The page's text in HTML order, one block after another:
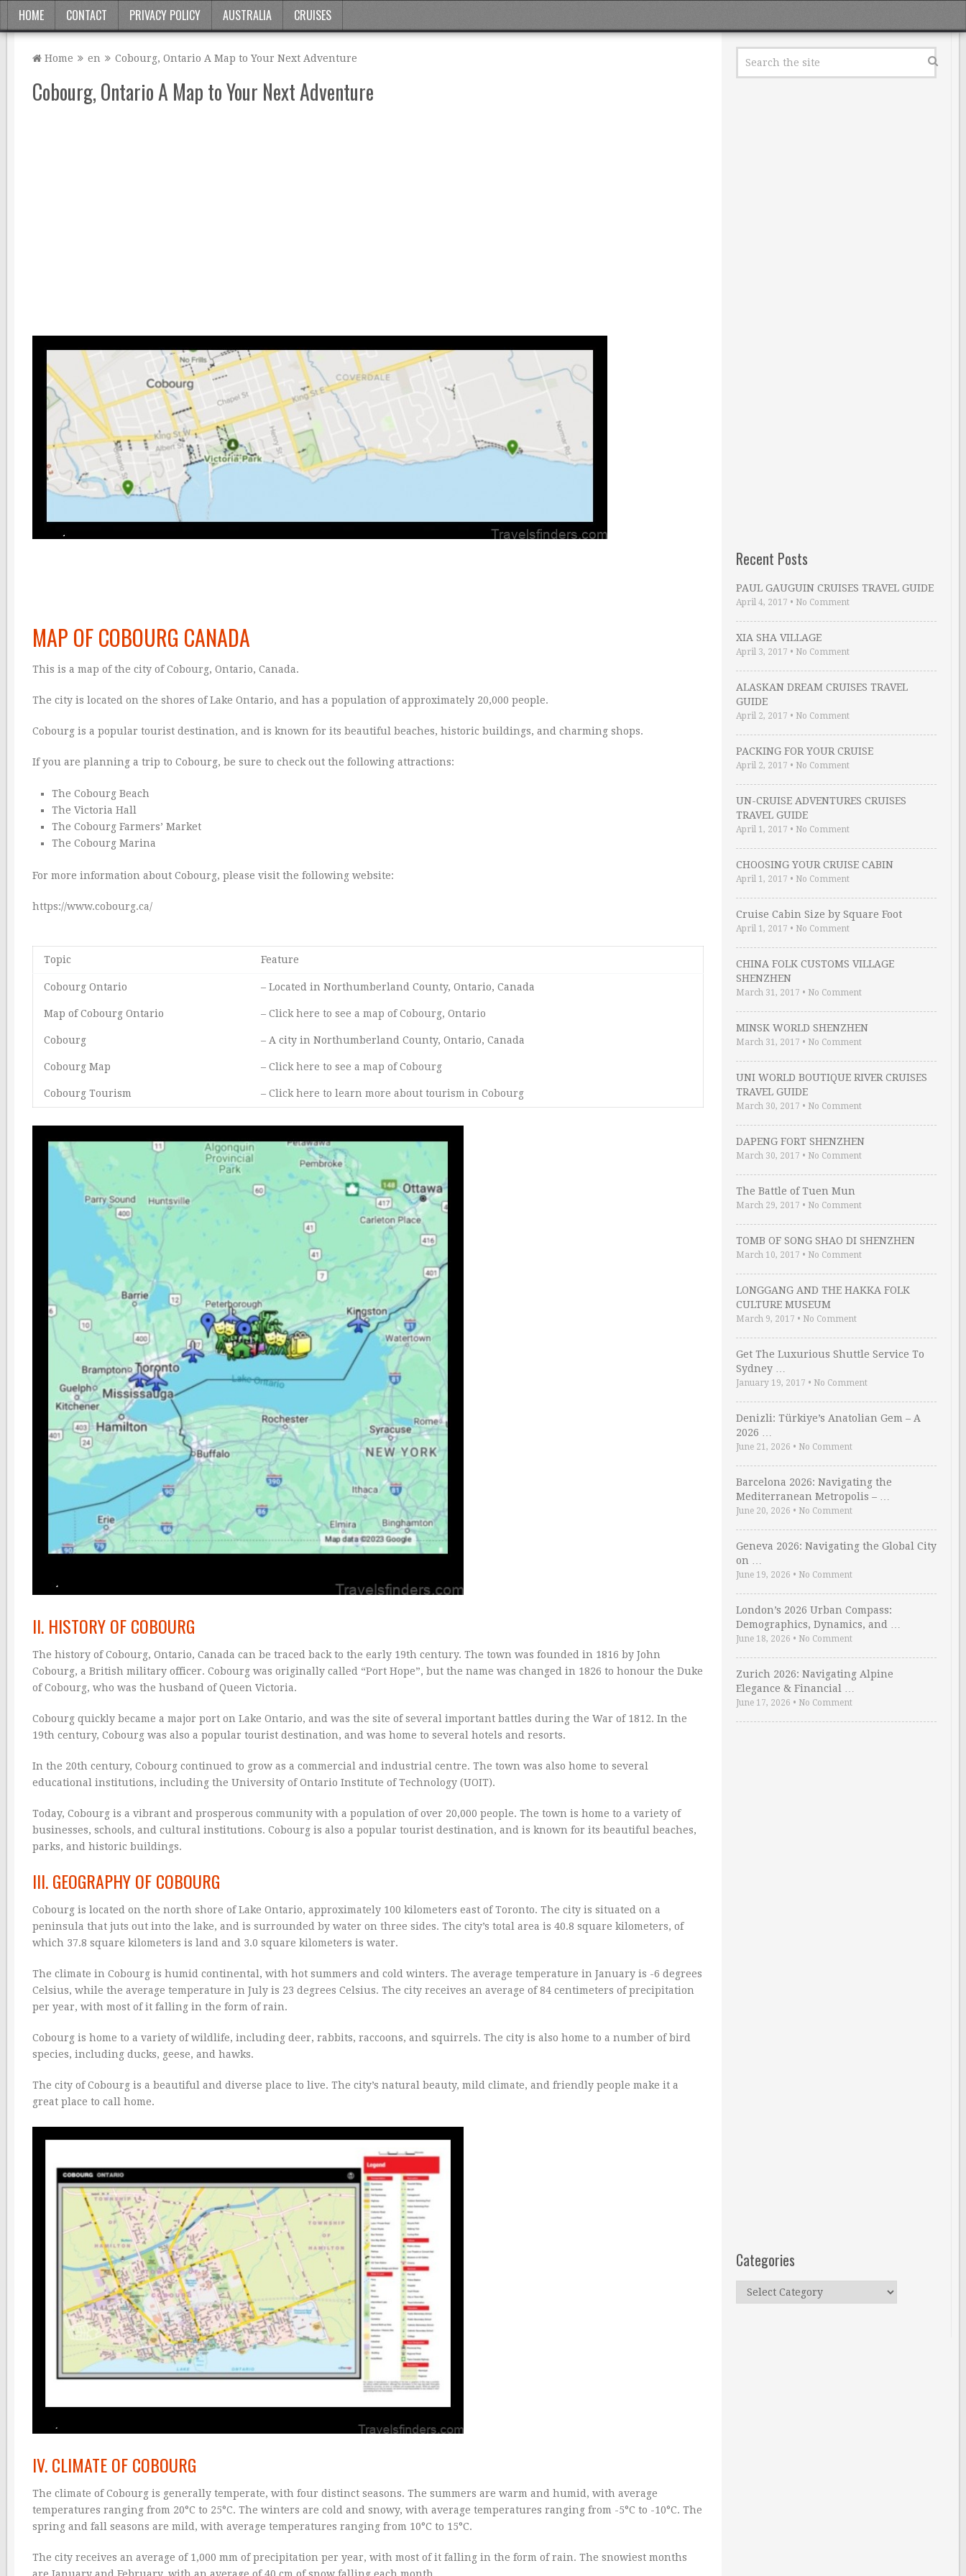
HOME CONTACT PRIVACY POLICY AUSTRALIA CRUISES
Home en Cobourg, Ontario A Map to Your Next Adventure
Cobourg, Ontario A Map to Your Next Adventure
MAP OF COBOURG CANADA
This is a map of the city of Cobourg, Ontario, Canada.
The city is located on the shores of Lake Ontario, and has a population of approximately 20,000 people.
Cobourg is a popular tourist destination, and is known for its beautiful beaches, historic buildings, and charming shops.
If you are planning a trip to Cobourg, be sure to check out the following attractions:
The Cobourg Beach
The Victoria Hall
The Cobourg Farmers’ Market
The Cobourg Marina
For more information about Cobourg, please visit the following website:
https://www.cobourg.ca/
Topic Feature
Cobourg Ontario – Located in Northumberland County, Ontario, Canada
Map of Cobourg Ontario – Click here to see a map of Cobourg, Ontario
Cobourg – A city in Northumberland County, Ontario, Canada
Cobourg Map – Click here to see a map of Cobourg
Cobourg Tourism – Click here to learn more about tourism in Cobourg
II. HISTORY OF COBOURG
The history of Cobourg, Ontario, Canada can be traced back to the early 19th century. The town was founded in 1816 by John
Cobourg, a British military officer. Cobourg was originally called “Port Hope”, but the name was changed in 1826 to honour the Duke
of Cobourg, who was the husband of Queen Victoria.
Cobourg quickly became a major port on Lake Ontario, and was the site of several important battles during the War of 1812. In the
19th century, Cobourg was also a popular tourist destination, and was home to several hotels and resorts.
In the 20th century, Cobourg continued to grow as a commercial and industrial centre. The town was also home to several
educational institutions, including the University of Ontario Institute of Technology (UOIT).
Today, Cobourg is a vibrant and prosperous community with a population of over 20,000 people. The town is home to a variety of
businesses, schools, and cultural institutions. Cobourg is also a popular tourist destination, and is known for its beautiful beaches,
parks, and historic buildings.
III. GEOGRAPHY OF COBOURG
Cobourg is located on the north shore of Lake Ontario, approximately 100 kilometers east of Toronto. The city is situated on a
peninsula that juts out into the lake, and is surrounded by water on three sides. The city’s total area is 40.8 square kilometers, of
which 37.8 square kilometers is land and 3.0 square kilometers is water.
The climate in Cobourg is humid continental, with hot summers and cold winters. The average temperature in January is -6 degrees
Celsius, while the average temperature in July is 23 degrees Celsius. The city receives an average of 84 centimeters of precipitation
per year, with most of it falling in the form of rain.
Cobourg is home to a variety of wildlife, including deer, rabbits, raccoons, and squirrels. The city is also home to a number of bird
species, including ducks, geese, and hawks.
The city of Cobourg is a beautiful and diverse place to live. The city’s natural beauty, mild climate, and friendly people make it a
great place to call home.
IV. CLIMATE OF COBOURG
The climate of Cobourg is generally temperate, with four distinct seasons. The summers are warm and humid, with average
temperatures ranging from 20°C to 25°C. The winters are cold and snowy, with average temperatures ranging from -5°C to -10°C. The
spring and fall seasons are mild, with average temperatures ranging from 10°C to 15°C.
The city receives an average of 1,000 mm of precipitation per year, with most of it falling in the form of rain. The snowiest months
are January and February, with an average of 40 cm of snow falling each month.
Recent Posts
PAUL GAUGUIN CRUISES TRAVEL GUIDE
April 4, 2017 • No Comment
XIA SHA VILLAGE
April 3, 2017 • No Comment
ALASKAN DREAM CRUISES TRAVEL
GUIDE
April 2, 2017 • No Comment
PACKING FOR YOUR CRUISE
April 2, 2017 • No Comment
UN-CRUISE ADVENTURES CRUISES
TRAVEL GUIDE
April 1, 2017 • No Comment
CHOOSING YOUR CRUISE CABIN
April 1, 2017 • No Comment
Cruise Cabin Size by Square Foot
April 1, 2017 • No Comment
CHINA FOLK CUSTOMS VILLAGE
SHENZHEN
March 31, 2017 • No Comment
MINSK WORLD SHENZHEN
March 31, 2017 • No Comment
UNI WORLD BOUTIQUE RIVER CRUISES
TRAVEL GUIDE
March 30, 2017 • No Comment
DAPENG FORT SHENZHEN
March 30, 2017 • No Comment
The Battle of Tuen Mun
March 29, 2017 • No Comment
TOMB OF SONG SHAO DI SHENZHEN
March 10, 2017 • No Comment
LONGGANG AND THE HAKKA FOLK
CULTURE MUSEUM
March 9, 2017 • No Comment
Get The Luxurious Shuttle Service To
Sydney …
January 19, 2017 • No Comment
Denizli: Türkiye’s Anatolian Gem – A
2026 …
June 21, 2026 • No Comment
Barcelona 2026: Navigating the
Mediterranean Metropolis – …
June 20, 2026 • No Comment
Geneva 2026: Navigating the Global City
on …
June 19, 2026 • No Comment
London’s 2026 Urban Compass:
Demographics, Dynamics, and …
June 18, 2026 • No Comment
Zurich 2026: Navigating Alpine
Elegance & Financial …
June 17, 2026 • No Comment
Categories
Categories